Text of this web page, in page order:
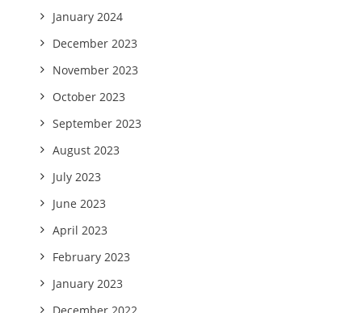
January 2024
December 2023
November 2023
October 2023
September 2023
August 2023
July 2023
June 2023
April 2023
February 2023
January 2023